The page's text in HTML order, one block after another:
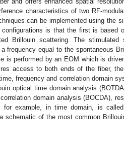
characteristics of two RF-
can be implemented using the
is that the first is based
Brillouin scattering. The stimulated
frequency equal to the spontaneous
is performed by an EOM which is
access to both ends of the fiber,
frequency and correlation domain
optical time domain analysis
domain analysis (BOCDA),
example, in time domain, is
schematic of the most common